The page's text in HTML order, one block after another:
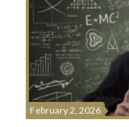
February 2, 2026